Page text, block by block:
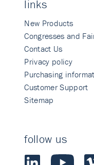
links
New Products
Congresses and
Contact Us
Privacy policy
Purchasing
Customer Support
Sitemap
follow us